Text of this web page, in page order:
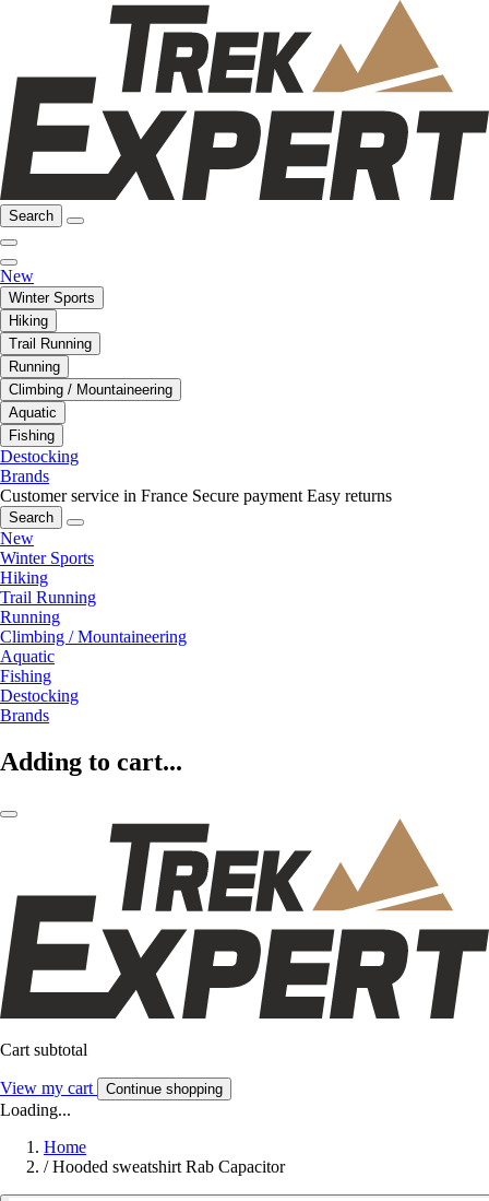
Search
New
Winter Sports
Hiking
Trail Running
Running
Climbing / Mountaineering
Aquatic
Fishing
Destocking
Brands
Customer service in France Secure payment Easy returns
Search
New
Winter Sports
Hiking
Trail Running
Running
Climbing / Mountaineering
Aquatic
Fishing
Destocking
Brands
Adding to cart...
Cart subtotal
View my cart Continue shopping
Loading...
Home
/ Hooded sweatshirt Rab Capacitor